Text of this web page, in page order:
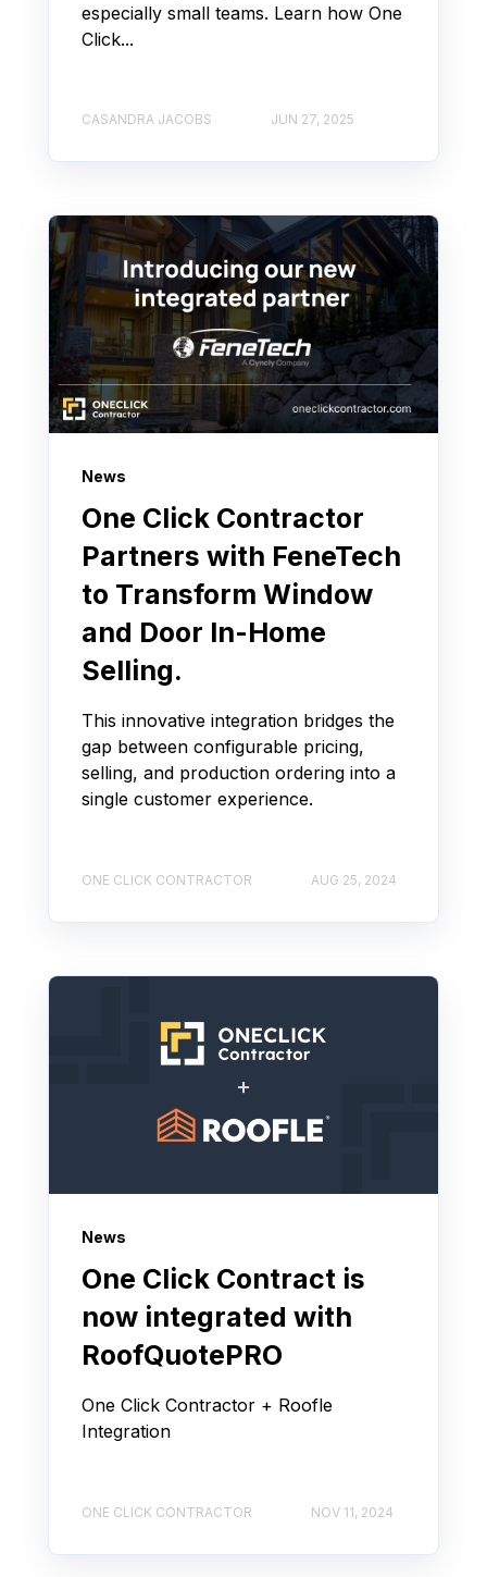
especially small teams. Learn how One
Click...
CASANDRA JACOBS JUN 27, 2025
News
One Click Contractor
Partners with FeneTech
to Transform Window
and Door In-Home
Selling.
This innovative integration bridges the
gap between configurable pricing,
selling, and production ordering into a
single customer experience.
ONE CLICK CONTRACTOR AUG 25, 2024
News
One Click Contract is
now integrated with
RoofQuotePRO
One Click Contractor + Roofle
Integration
ONE CLICK CONTRACTOR NOV 11, 2024